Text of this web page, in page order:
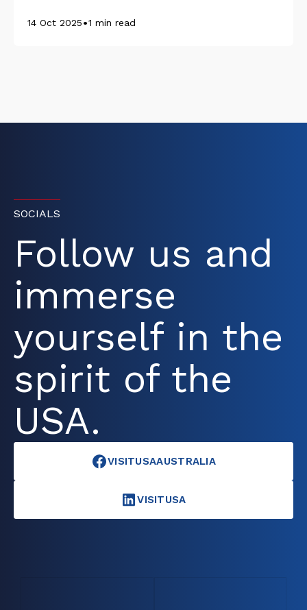
14 Oct 2025•1 min read
SOCIALS
Follow us and
immerse
yourself in the
spirit of the
USA.
VISITUSAAUSTRALIA
VISITUSA